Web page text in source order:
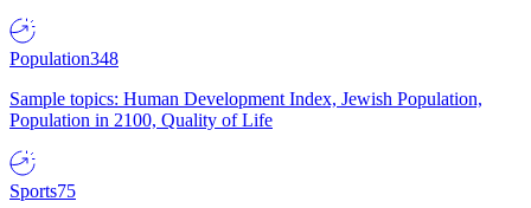
Population348
Sample topics: Human Development Index, Jewish Population,
Population in 2100, Quality of Life
Sports75